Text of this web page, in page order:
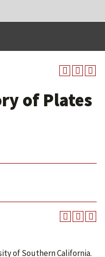
of Plates
of Southern California.